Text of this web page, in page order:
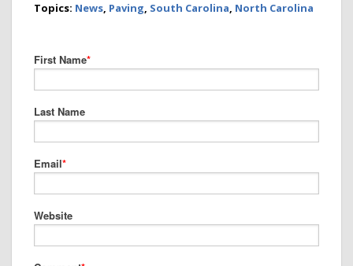
Topics: News, Paving, South Carolina, North Carolina
First Name*
Last Name
Email*
Website